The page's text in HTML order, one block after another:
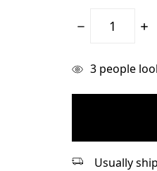
Decrease
items
3 people
Usually